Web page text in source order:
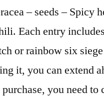
– seeds – Spicy
Each entry
or rainbow six
it, you can extend
you need